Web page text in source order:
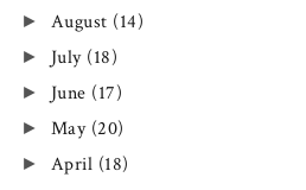
► August (14)
► July (18)
► June (17)
► May (20)
► April (18)